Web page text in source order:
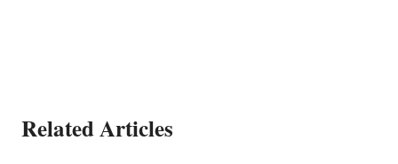
Related Articles